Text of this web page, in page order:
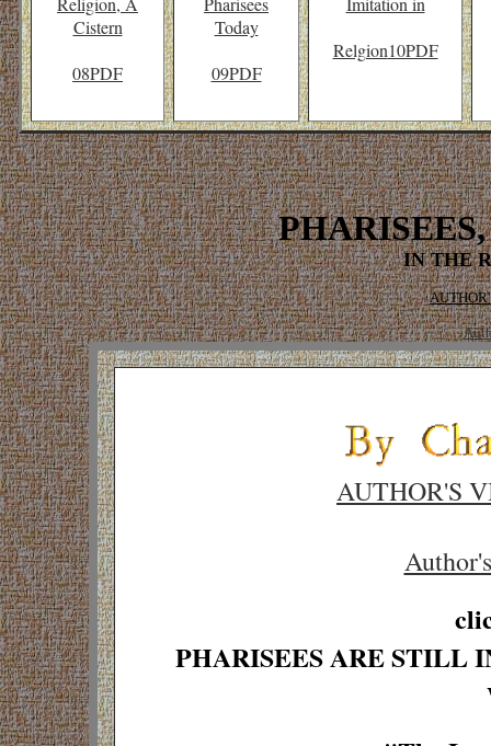
Cistern
08PDF
Today
09PDF
Relgion10PDF
IN THE
AUTHOR'S
PHARISEES ARE STILL